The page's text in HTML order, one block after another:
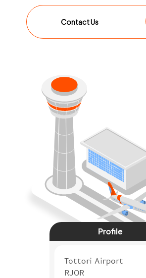
Contact Us
Profile
Tottori Airport
RJOR